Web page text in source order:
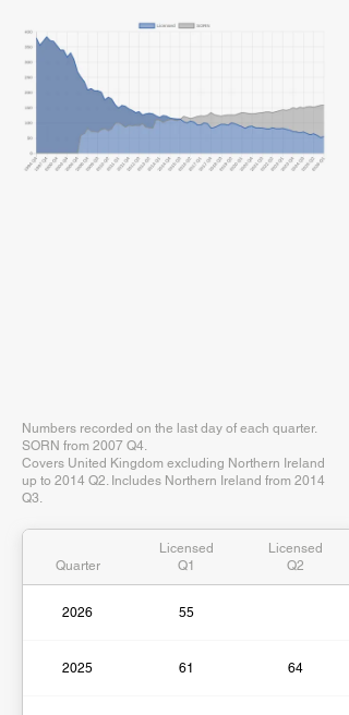
Numbers recorded on the last day of each quarter.
SORN from 2007 Q4.
Covers United Kingdom excluding Northern Ireland
up to 2014 Q2. Includes Northern Ireland from 2014
Q3.
Quarter
Licensed
Q1
Licensed
Q2
2026 55
2025 61 64